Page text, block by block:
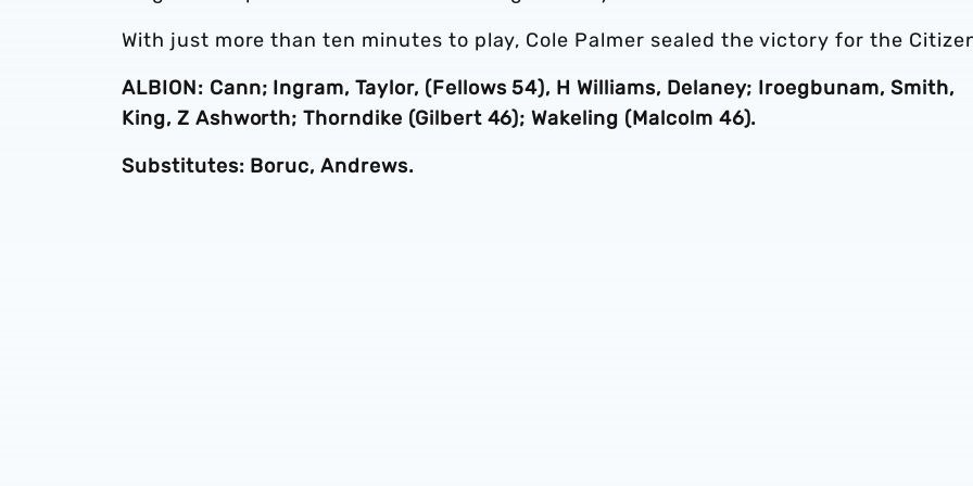
With just more than ten minutes to play, Cole Palmer sealed the victory for the
ALBION: Cann; Ingram, Taylor, (Fellows 54), H Williams, Delaney; Iroegbunam, Smith,
King, Z Ashworth; Thorndike (Gilbert 46); Wakeling (Malcolm 46).
Substitutes: Boruc, Andrews.